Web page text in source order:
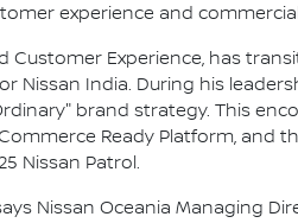
experience and
Customer Experience, has
Nissan India. During his
brand strategy. This
Ready Platform, and
Nissan Patrol.
Nissan Oceania Managing